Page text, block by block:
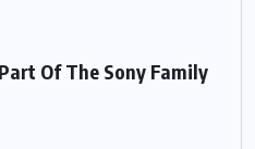
Of The Sony Family